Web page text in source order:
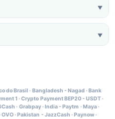
▼
▼
do Brasil · Bangladesh - Nagad · Bank
1 ·Crypto Payment BEP20 - USDT·
· Grabpay· India - Paytm · Maya·
OVO· Pakistan - JazzCash · Paynow·